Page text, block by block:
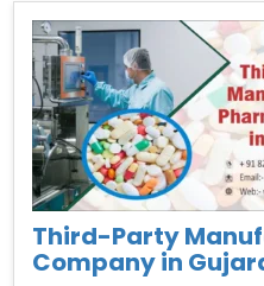
Third-Party
Company in